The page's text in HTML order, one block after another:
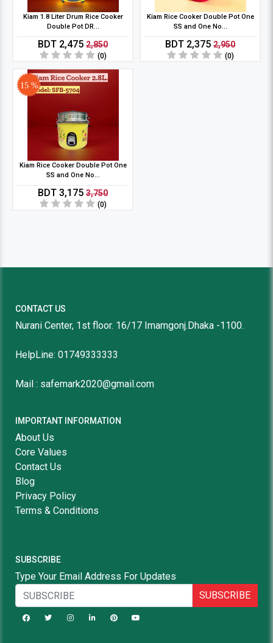
Kiam 1.8 Liter Drum Rice Cooker
Double Pot DR...
BDT 2,475 2,850
(0)
Kiam Rice Cooker Double Pot One
SS and One No...
BDT 2,375 2,950
(0)
15 %
Kiam Rice Cooker Double Pot One
SS and One No...
BDT 3,175 3,750
(0)
CONTACT US
Nurani Center, 1st floor. 16/17 Imamgonj.Dhaka -1100.
HelpLine: 01749333333
Mail : safemark2020@gmail.com
IMPORTANT INFORMATION
About Us
Core Values
Contact Us
Blog
Privacy Policy
Terms & Conditions
SUBSCRIBE
Type Your Email Address For Updates
SUBSCRIBE